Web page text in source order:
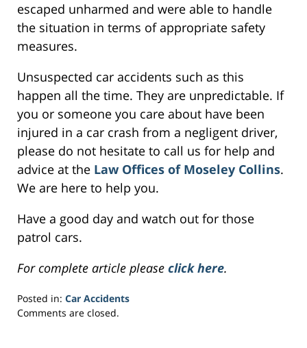
escaped unharmed and were able to handle
the situation in terms of appropriate safety
measures.
Unsuspected car accidents such as this
happen all the time. They are unpredictable. If
you or someone you care about have been
injured in a car crash from a negligent driver,
please do not hesitate to call us for help and
advice at the Law Offices of Moseley Collins.
We are here to help you.
Have a good day and watch out for those
patrol cars.
For complete article please click here.
Posted in: Car Accidents
Updated:
Comments are closed.